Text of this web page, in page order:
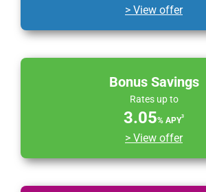
> View offer
Bonus Savings
Rates up to
3.05% APY3
> View offer